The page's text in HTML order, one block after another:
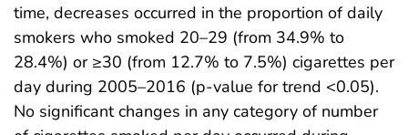
time, decreases occurred in the proportion of daily
smokers who smoked 20–29 (from 34.9% to
28.4%) or ≥30 (from 12.7% to 7.5%) cigarettes per
day during 2005–2016 (p-value for trend <0.05).
No significant changes in any category of number